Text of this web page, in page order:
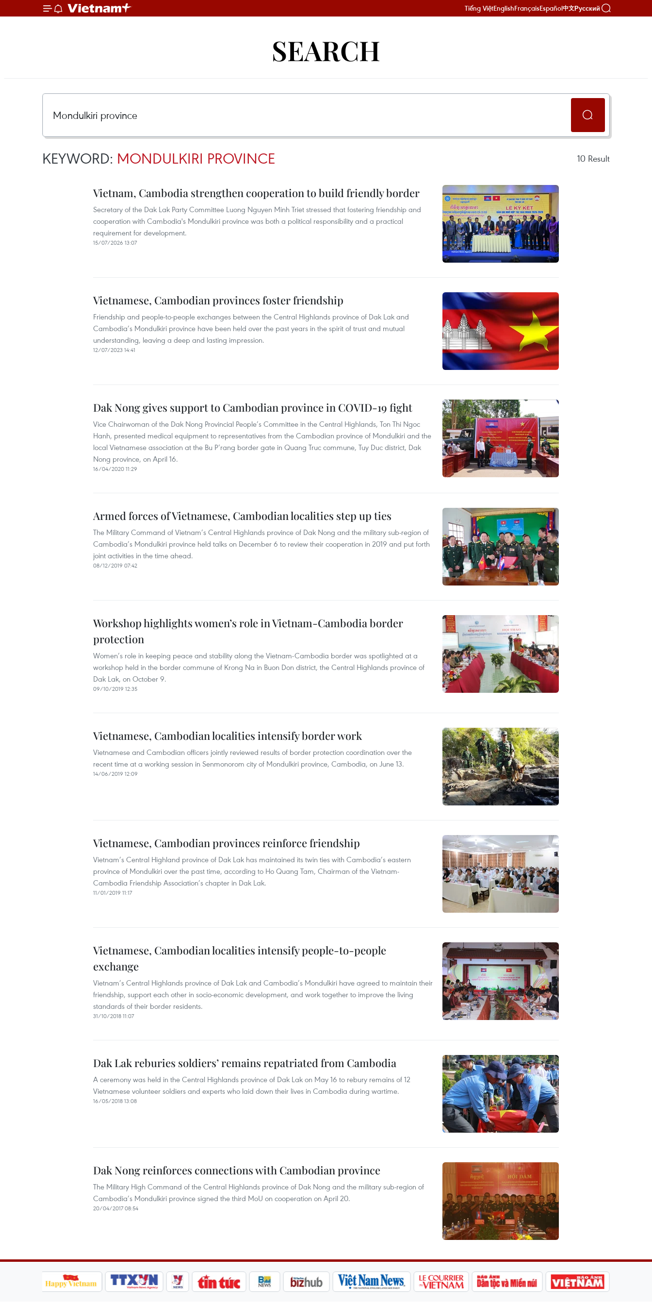
Tiếng ViệtEnglishFrançaisEspañol中文Русский
SEARCH
KEYWORD: MONDULKIRI PROVINCE 10 Result
Vietnam, Cambodia strengthen cooperation to build friendly border
Secretary of the Dak Lak Party Committee Luong Nguyen Minh Triet stressed that fostering friendship and
cooperation with Cambodia's Mondulkiri province was both a political responsibility and a practical
requirement for development.
15/07/2026 13:07
Vietnamese, Cambodian provinces foster friendship
Friendship and people-to-people exchanges between the Central Highlands province of Dak Lak and
Cambodia’s Mondulkiri province have been held over the past years in the spirit of trust and mutual
understanding, leaving a deep and lasting impression.
12/07/2023 14:41
Dak Nong gives support to Cambodian province in COVID-19 fight
Vice Chairwoman of the Dak Nong Provincial People’s Committee in the Central Highlands, Ton Thi Ngoc
Hanh, presented medical equipment to representatives from the Cambodian province of Mondulkiri and the
local Vietnamese association at the Bu P’rang border gate in Quang Truc commune, Tuy Duc district, Dak
Nong province, on April 16.
16/04/2020 11:29
Armed forces of Vietnamese, Cambodian localities step up ties
The Military Command of Vietnam’s Central Highlands province of Dak Nong and the military sub-region of
Cambodia’s Mondulkiri province held talks on December 6 to review their cooperation in 2019 and put forth
joint activities in the time ahead.
08/12/2019 07:42
Workshop highlights women’s role in Vietnam-Cambodia border
protection
Women’s role in keeping peace and stability along the Vietnam-Cambodia border was spotlighted at a
workshop held in the border commune of Krong Na in Buon Don district, the Central Highlands province of
Dak Lak, on October 9.
09/10/2019 12:35
Vietnamese, Cambodian localities intensify border work
Vietnamese and Cambodian officers jointly reviewed results of border protection coordination over the
recent time at a working session in Senmonorom city of Mondulkiri province, Cambodia, on June 13.
14/06/2019 12:09
Vietnamese, Cambodian provinces reinforce friendship
Vietnam’s Central Highland province of Dak Lak has maintained its twin ties with Cambodia’s eastern
province of Mondulkiri over the past time, according to Ho Quang Tam, Chairman of the Vietnam-
Cambodia Friendship Association’s chapter in Dak Lak.
11/01/2019 11:17
Vietnamese, Cambodian localities intensify people-to-people
exchange
Vietnam’s Central Highlands province of Dak Lak and Cambodia’s Mondulkiri have agreed to maintain their
friendship, support each other in socio-economic development, and work together to improve the living
standards of their border residents.
31/10/2018 11:07
Dak Lak reburies soldiers’ remains repatriated from Cambodia
A ceremony was held in the Central Highlands province of Dak Lak on May 16 to rebury remains of 12
Vietnamese volunteer soldiers and experts who laid down their lives in Cambodia during wartime.
16/05/2018 13:08
Dak Nong reinforces connections with Cambodian province
The Military High Command of the Central Highlands province of Dak Nong and the military sub-region of
Cambodia’s Mondulkiri province signed the third MoU on cooperation on April 20.
20/04/2017 08:54